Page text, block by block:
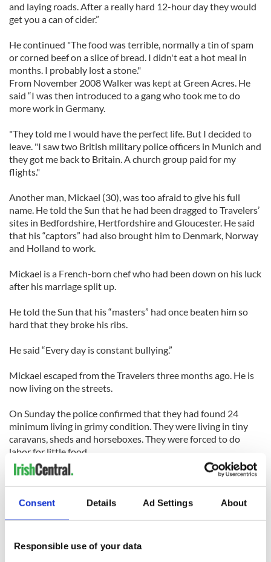
Consent Details Ad Settings About
Responsible use of your data
and laying roads. After a really hard 12-hour day they would
get you a can of cider.”
He continued "The food was terrible, normally a tin of spam
or corned beef on a slice of bread. I didn't eat a hot meal in
months. I probably lost a stone."
From November 2008 Walker was kept at Green Acres. He
said “I was then introduced to a gang who took me to do
more work in Germany.
"They told me I would have the perfect life. But I decided to
leave. "I saw two British military police officers in Munich and
they got me back to Britain. A church group paid for my
flights."
Another man, Mickael (30), was too afraid to give his full
name. He told the Sun that he had been dragged to Travelers’
sites in Bedfordshire, Hertfordshire and Gloucester. He said
that his “captors” had also brought him to Denmark, Norway
and Holland to work.
Mickael is a French-born chef who had been down on his luck
after his marriage split up.
He told the Sun that his “masters” had once beaten him so
hard that they broke his ribs.
He said “Every day is constant bullying.”
Mickael escaped from the Travelers three months ago. He is
now living on the streets.
On Sunday the police confirmed that they had found 24
minimum living in grimy condition. They were living in tiny
caravans, sheds and horseboxes. They were forced to do
labor for little food.
The group of Travelers, three brothers and their brother-in-
law (James (Jimmy) Connors, 23, Tommy Connors, 27, and
Patrick Connors, 19, James (Big Jim) Connors, 33) appeared
The men have been charged with conspiring to hold four
people in servitude.